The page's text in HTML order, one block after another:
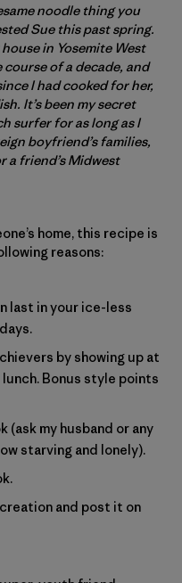
noodle thing you
Sue this past spring.
in Yosemite West
of a decade, and
I had cooked for her,
It’s been my secret
surfer for as long as I
boyfriend’s families,
a friend’s Midwest
home, this recipe is
reasons:
last in your ice-less
by showing up at
Bonus style points
my husband or any
starving and lonely).
and post it on